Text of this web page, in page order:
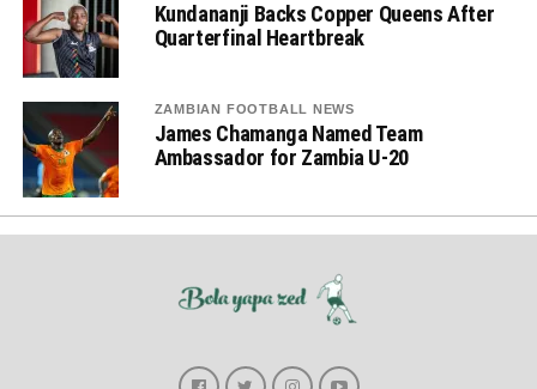
Kundananji Backs Copper Queens After
Quarterfinal Heartbreak
ZAMBIAN FOOTBALL NEWS
James Chamanga Named Team
Ambassador for Zambia U-20